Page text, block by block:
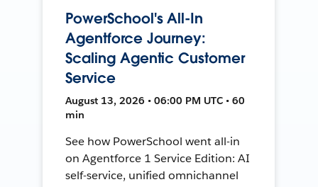
PowerSchool's All-In
Agentforce Journey:
Scaling Agentic Customer
Service
August 13, 2026 • 06:00 PM UTC • 60
min
See how PowerSchool went all-in
on Agentforce 1 Service Edition: AI
self-service, unified omnichannel